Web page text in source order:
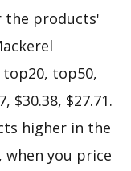
the products'
top50,
$30.38, $27.71.
higher in the
when you price